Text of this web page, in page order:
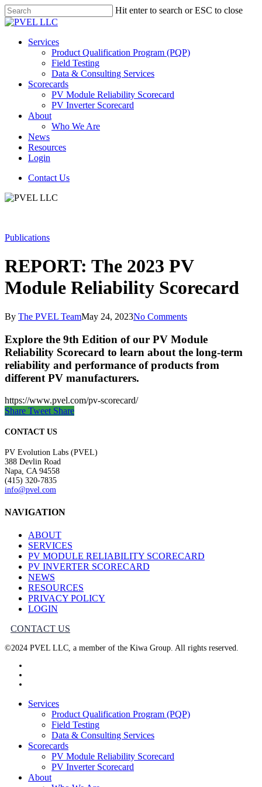
Skip
to
content
Hit enter to search or ESC to close
Close
Menu
Services
Product Qualification Program (PQP)
Field Testing
Data & Consulting Services
Scorecards
PV Module Reliability Scorecard
PV Inverter Scorecard
About
Who We Are
News
Resources
Login
Contact Us
Publications
REPORT: The 2023 PV
Module Reliability Scorecard
By The PVEL TeamMay 24, 2023No Comments
Explore the 9th Edition of our PV Module
Reliability Scorecard to learn about the long-term
reliability and performance of products from
different PV manufacturers.
https://www.pvel.com/pv-scorecard/
Share Tweet Share
CONTACT US
PV Evolution Labs (PVEL)
388 Devlin Road
Napa, CA 94558
(415) 320-7835
info@pvel.com
NAVIGATION
ABOUT
SERVICES
PV MODULE RELIABILITY SCORECARD
PV INVERTER SCORECARD
NEWS
RESOURCES
PRIVACY POLICY
LOGIN
CONTACT US
©2024 PVEL LLC, a member of the Kiwa Group. All rights reserved.
Close
Services
Product Qualification Program (PQP)
Field Testing
Data & Consulting Services
Scorecards
PV Module Reliability Scorecard
PV Inverter Scorecard
About